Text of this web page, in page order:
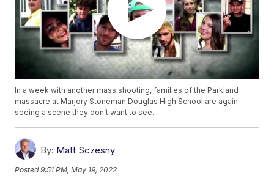
In a week with another mass shooting, families of the Parkland
massacre at Marjory Stoneman Douglas High School are again
seeing a scene they don’t want to see.
By: Matt Sczesny
Posted9:51 PM, May 19, 2022